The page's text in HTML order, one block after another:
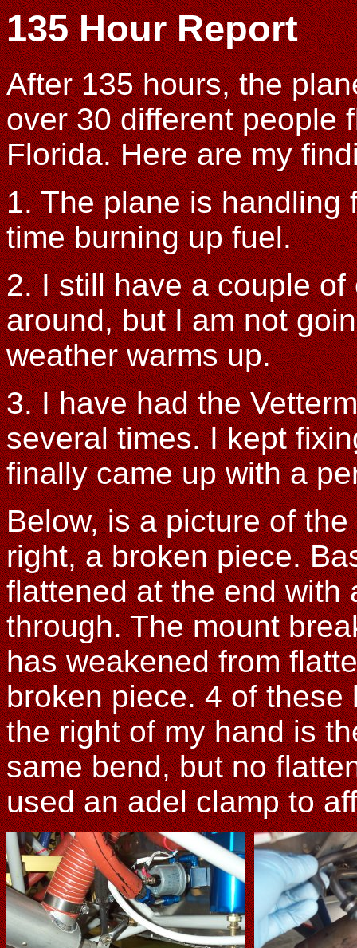
135 Hour Report
After 135 hours, the
over 30 different people
Florida. Here are my
1. The plane is handling
time burning up fuel.
2. I still have a couple
around, but I am not
weather warms up.
3. I have had the
several times. I kept
finally came up with a
Below, is a picture of
right, a broken piece.
flattened at the end with
through. The mount
has weakened from
broken piece. 4 of
the right of my hand is
same bend, but no
used an adel clamp to